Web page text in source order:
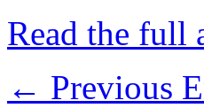
Read the full
← Previous